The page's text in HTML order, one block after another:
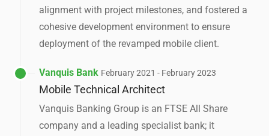
alignment with project milestones, and fostered a
cohesive development environment to ensure
deployment of the revamped mobile client.
Vanquis Bank February 2021 - February 2023
Mobile Technical Architect
Vanquis Banking Group is an FTSE All Share
company and a leading specialist bank; it